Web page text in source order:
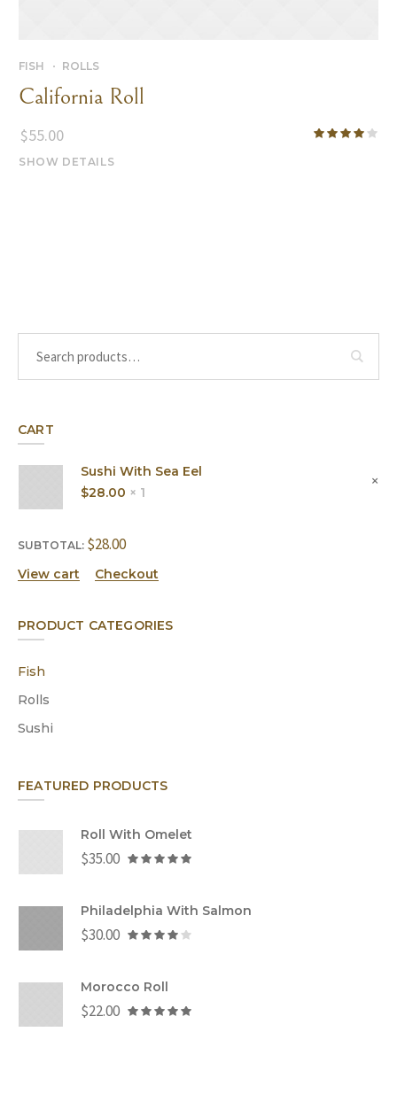
FISH ROLLS
California Roll
$55.00
SHOW DETAILS
CART
Sushi With Sea Eel
1 ×
$28.00
SUBTOTAL: $28.00
View cart Checkout
PRODUCT CATEGORIES
Fish
Rolls
Sushi
FEATURED PRODUCTS
Roll With Omelet
$35.00
Philadelphia With Salmon
$30.00
Morocco Roll
$22.00